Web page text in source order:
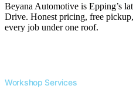
Beyana Automotive is Epping’s
Drive. Honest pricing, free
every job under one roof.
Workshop Services